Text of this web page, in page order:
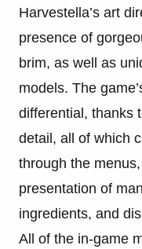
Harvestella’s art
presence of
brim, as well as
models. The
differential, thanks
detail, all of which
through the
presentation of
ingredients, and
All of the in-game